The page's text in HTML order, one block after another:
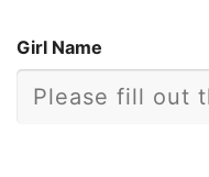
Girl Name